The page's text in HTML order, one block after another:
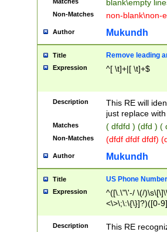
blank\empty
Non-Matches non-blank\non-
Author Mukundh
Title Remove leading
Expression ^[ \t]+|[ \t]+$
Description
This RE will
just replace
Matches ( dfdfd ) (dfd ) (
Non-Matches (dfdf dfdf dfdf)
Author Mukundh
Title US Phone
Expression
^([\.\"\'-/ \(/
<\>\;\:\{\}]?)([0-
Description
This RE